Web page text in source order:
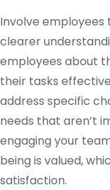
Involve employees
clearer
employees about
their tasks
address specific
needs that aren’t
engaging your
being is valued,
satisfaction.